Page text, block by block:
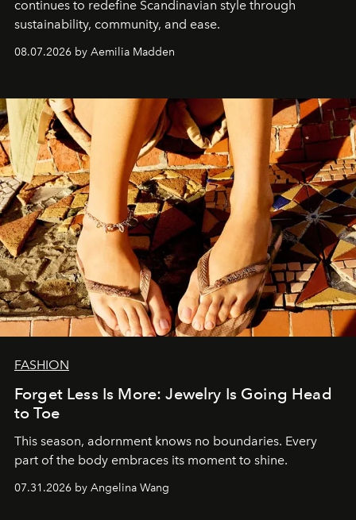
continues to redefine Scandinavian style through
sustainability, community, and ease.
08.07.2026 by Aemilia Madden
FASHION
Forget Less Is More: Jewelry Is Going Head
to Toe
This season, adornment knows no boundaries. Every
part of the body embraces its moment to shine.
07.31.2026 by Angelina Wang